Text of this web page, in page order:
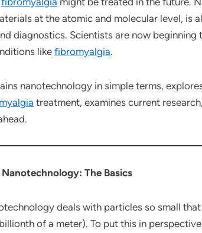
at the atomic and molecular level, is
diagnostics. Scientists are now
like fibromyalgia.
nanotechnology in simple terms,
treatment, examines current
The Basics
deals with particles so small
of a meter). To put this in